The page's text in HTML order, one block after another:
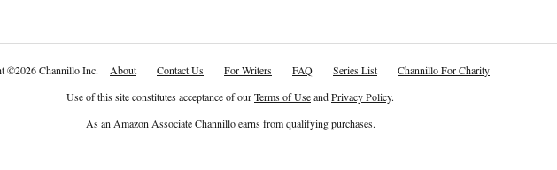
©2026 Channillo Inc. About Contact Us For Writers FAQ Series List
Channillo For Charity
Use of this site constitutes acceptance of ourTerms of UseandPrivacy Policy.
As an Amazon Associate Channillo earns from qualifying purchases.